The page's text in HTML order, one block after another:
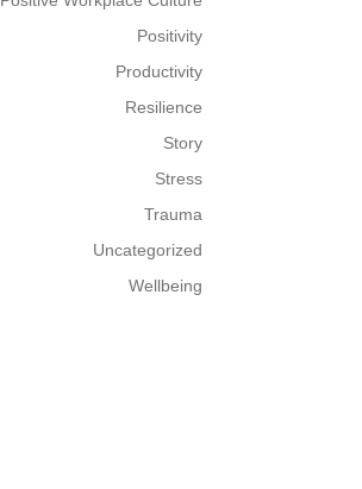
Positivity
Productivity
Resilience
Story
Stress
Trauma
Uncategorized
Wellbeing